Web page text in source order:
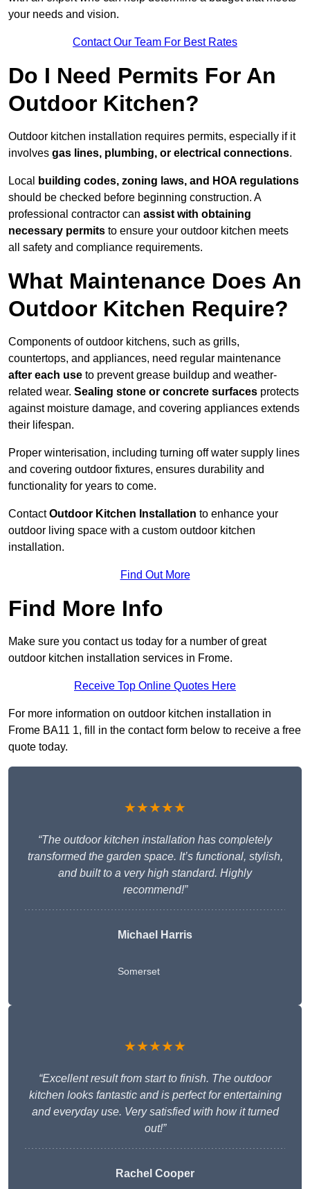
your needs and vision.
Contact Our Team For Best Rates
Do I Need Permits For An
Outdoor Kitchen?
Outdoor kitchen installation requires permits, especially if it
involves gas lines, plumbing, or electrical connections.
Local
building codes, zoning laws, and HOA regulations
should be checked before beginning construction. A
professional contractor can assist with obtaining
necessary permits to ensure your outdoor kitchen meets
all safety and compliance requirements.
What Maintenance Does An
Outdoor Kitchen Require?
Components of outdoor kitchens, such as grills,
countertops, and appliances, need regular maintenance
after each use to prevent grease buildup and weather-
related wear. Sealing stone or concrete surfaces protects
against moisture damage, and covering appliances extends
their lifespan.
Proper winterisation, including turning off water supply lines
and covering outdoor fixtures, ensures durability and
functionality for years to come.
ContactOutdoor Kitchen Installation to enhance your
outdoor living space with a custom outdoor kitchen
installation.
Find Out More
Find More Info
Make sure you contact us today for a number of great
outdoor kitchen installation services in Frome.
Receive Top Online Quotes Here
For more information on outdoor kitchen installation in
Frome BA11 1, fill in the contact form below to receive a free
quote today.
★★★★★
“The outdoor kitchen installation has completely
transformed the garden space. It’s functional, stylish,
and built to a very high standard. Highly
recommend!”
Michael Harris
Somerset
★★★★★
“Excellent result from start to finish. The outdoor
kitchen looks fantastic and is perfect for entertaining
and everyday use. Very satisfied with how it turned
out!”
Rachel Cooper